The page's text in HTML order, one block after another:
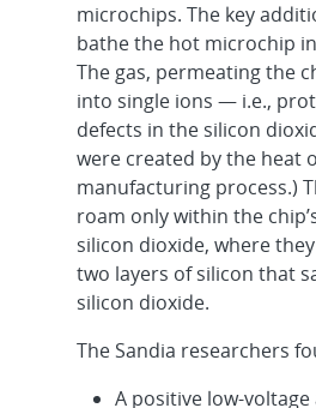
microchips. The key
bathe the hot microchip
The gas, permeating the
into single ions — i.e.,
defects in the silicon
were created by the heat
manufacturing process.)
roam only within the
silicon dioxide, where
two layers of silicon that
silicon dioxide.
The Sandia researchers
A positive low-